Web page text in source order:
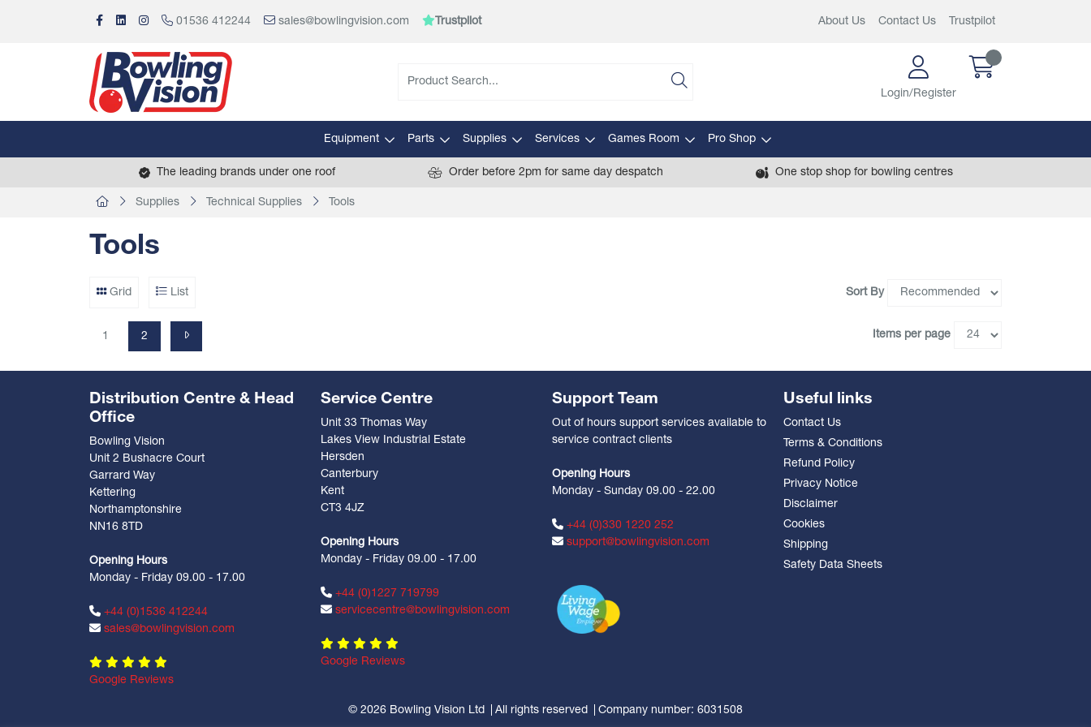
01536 412244 sales@bowlingvision.com Trustpilot About Us Contact Us Trustpilot
Login/Register
Equipment Parts Supplies Services Games Room Pro Shop
The leading brands under one roof Order before 2pm for same day despatch One stop shop for bowling centres
Supplies Technical Supplies Tools
Tools
Grid List Sort By
1 2 Items per page
Distribution Centre & Head
Office
Bowling Vision
Unit 2 Bushacre Court
Garrard Way
Kettering
Northamptonshire
NN16 8TD
Opening Hours
Monday - Friday 09.00 - 17.00
+44 (0)1536 412244
sales@bowlingvision.com
Google Reviews
Service Centre
Unit 33 Thomas Way
Lakes View Industrial Estate
Hersden
Canterbury
Kent
CT3 4JZ
Opening Hours
Monday - Friday 09.00 - 17.00
+44 (0)1227 719799
servicecentre@bowlingvision.com
Google Reviews
Support Team
Out of hours support services available to
service contract clients
Opening Hours
Monday - Sunday 09.00 - 22.00
+44 (0)330 1220 252
support@bowlingvision.com
Useful links
Contact Us
Terms & Conditions
Refund Policy
Privacy Notice
Disclaimer
Cookies
Shipping
Safety Data Sheets
© 2026 Bowling Vision Ltd All rights reserved Company number: 6031508